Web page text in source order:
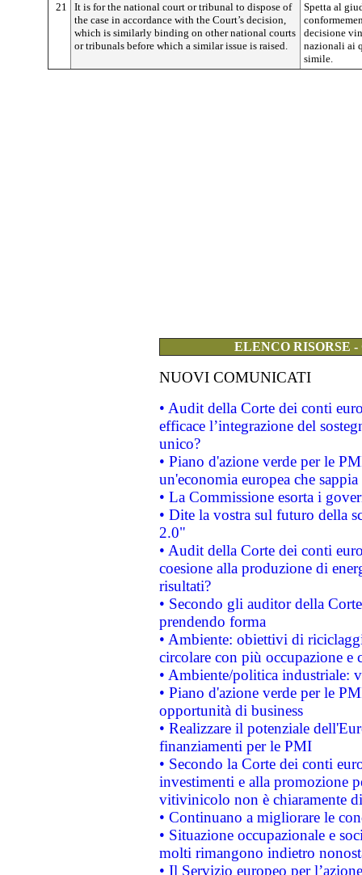
21
It is for the national court or tribunal to dispose of
the case in accordance with the Court’s decision,
which is similarly binding on other national courts
or tribunals before which a similar issue is raised.
Spetta al
decisione
nazionali ai
simile.
ELENCO RISORSE
NUOVI COMUNICATI
• Audit della Corte dei conti
efficace l’integrazione del
unico?
• Piano d'azione verde per le
un'economia europea che
• La Commissione esorta i
• Dite la vostra sul futuro della
2.0"
• Audit della Corte dei conti
coesione alla produzione di
risultati?
• Secondo gli auditor della
prendendo forma
• Ambiente: obiettivi di
circolare con più occupazione e
• Ambiente/politica industriale:
• Piano d'azione verde per le
opportunità di business
• Realizzare il potenziale
finanziamenti per le PMI
• Secondo la Corte dei conti
investimenti e alla promozione
vitivinicolo non è chiaramente
• Continuano a migliorare le
• Situazione occupazionale e
molti rimangono indietro
• Il Servizio europeo per